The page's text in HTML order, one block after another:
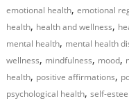
emotional health,emotional
health, health and wellness,
mental health, mental health
wellness, mindfulness, mood,
health, positive affirmations,
psychological health,self-